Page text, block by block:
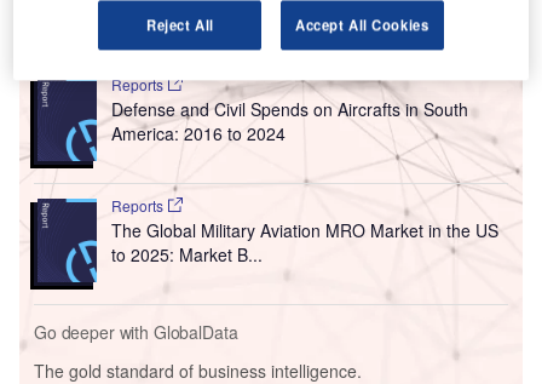
Go deeper with GlobalData
Reports
Defense and Civil Spends on Aircrafts in South
America: 2016 to 2024
Reports
The Global Military Aviation MRO Market in the US
to 2025: Market B...
Go deeper with GlobalData
The gold standard of business intelligence.
Reject All Accept All Cookies